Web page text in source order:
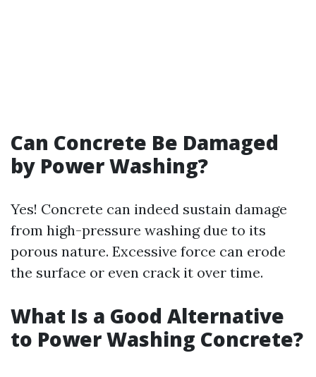
Can Concrete Be Damaged
by Power Washing?
Yes! Concrete can indeed sustain damage
from high-pressure washing due to its
porous nature. Excessive force can erode
the surface or even crack it over time.
What Is a Good Alternative
to Power Washing Concrete?